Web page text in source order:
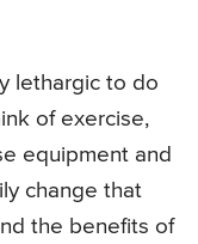
lethargic to do
of exercise,
equipment and
change that
the benefits of